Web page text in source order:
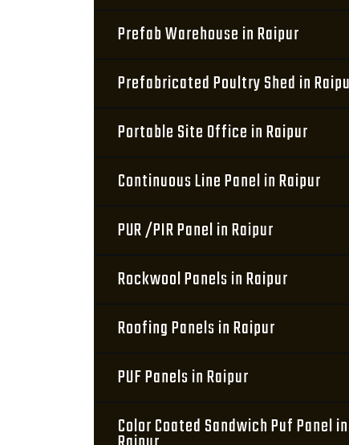
Prefab Warehouse in Raipur
Prefabricated Poultry Shed in
Portable Site Office in Raipur
Continuous Line Panel in Raipur
PUR /PIR Panel in Raipur
Rockwool Panels in Raipur
Roofing Panels in Raipur
PUF Panels in Raipur
Color Coated Sandwich Puf Panel in